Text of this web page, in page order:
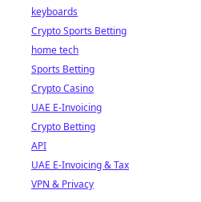
keyboards
Crypto Sports Betting
home tech
Sports Betting
Crypto Casino
UAE E-Invoicing
Crypto Betting
API
UAE E-Invoicing & Tax
VPN & Privacy